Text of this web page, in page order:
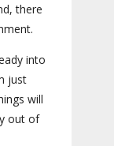
there
into
just
will
out of